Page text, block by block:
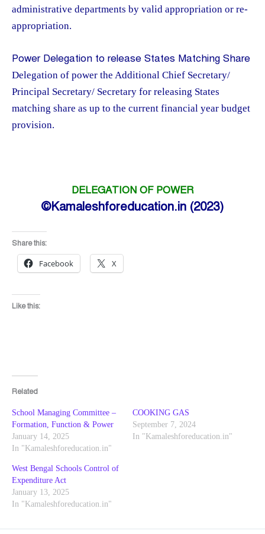
administrative departments by valid appropriation or re-
appropriation.
Power Delegation to release States Matching Share
Delegation of power the Additional Chief Secretary/
Principal Secretary/ Secretary for releasing States
matching share as up to the current financial year budget
provision.
DELEGATION OF POWER
©Kamaleshforeducation.in (2023)
Share this:
Facebook X
Like this:
Related
School Managing Committee –
Formation, Function & Power
January 14, 2025
In "Kamaleshforeducation.in"
COOKING GAS
September 7, 2024
In "Kamaleshforeducation.in"
West Bengal Schools Control of
Expenditure Act
January 13, 2025
In "Kamaleshforeducation.in"